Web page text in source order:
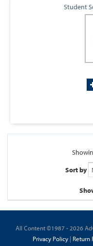
Student
Sort by
All Content ©1987 - 2026
Privacy Policy| Return